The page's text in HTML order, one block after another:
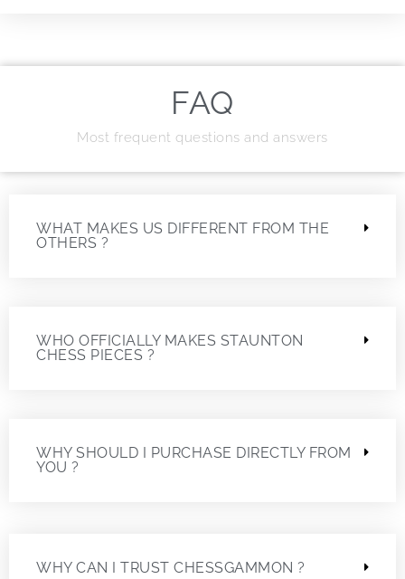
FAQ
Most frequent questions and answers
WHAT MAKES US DIFFERENT FROM THE
OTHERS ?
WHO OFFICIALLY MAKES STAUNTON
CHESS PIECES ?
WHY SHOULD I PURCHASE DIRECTLY FROM
YOU ?
WHY CAN I TRUST CHESSGAMMON ?